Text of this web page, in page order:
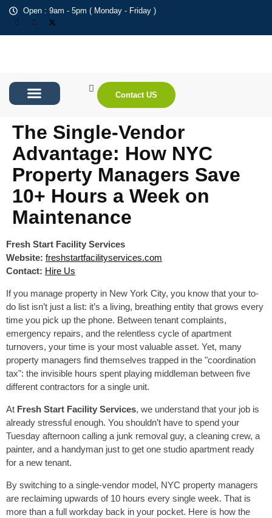
Open : 9am - 5pm ( Monday - Friday )
Contact US
The Single-Vendor
Advantage: How NYC
Property Managers Save
10+ Hours a Week on
Maintenance
Fresh Start Facility Services
Website: freshstartfacilityservices.com
Contact: Hire Us
If you manage property in New York City, you know that your to-
do list isn’t just a list: it’s a living, breathing entity that grows every
time you pick up the phone. Between tenant complaints,
emergency repairs, and the relentless cycle of apartment
turnovers, your time is your most valuable asset. Yet, many
property managers find themselves trapped in the "coordination
tax": the invisible hours spent playing middleman between five
different contractors for a single unit.
At Fresh Start Facility Services, we understand that your job is
already stressful enough. You shouldn’t have to spend your
Tuesday afternoon calling a junk removal guy, a cleaning crew, a
painter, and a handyman just to get one studio apartment ready
for a new tenant.
By switching to a single-vendor model, NYC property managers
are reclaiming upwards of 10 hours every single week. That is
more than a full workday back in your pocket. Here is how the